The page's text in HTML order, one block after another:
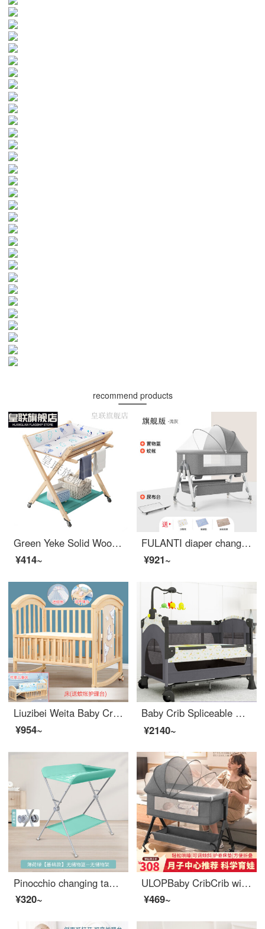
recommend products
Green Yeke Solid Wood Changing Table Baby Bathing Integrated Changing Station Infant Bed Two in One Newborn Portable Shelf Solid Wood Changing Table Large Size Other Assembly Bracket Structure
¥414~
FULANTI diaper changing console Baby CribConvertible Crib splicing large bed, portable and portable baby bb flagship version, light gray [changing table+mosquito net+storage frame structure]
¥921~
Liuzibei Weita Baby Crib Solid Wood Multifunctional Convertible CribbbInfant Crib Newborn Removable Children Crib with Storage Bare Bed+Mosquito Net+Changing Station Big Edition with Changing Table
¥954~
Baby Crib Spliceable Big Bed Portable Portable Baby Adjustable Crib Neonatal Eco friendly Crib Multifunctional YJ Dark Grey 【 Equipped with changing table+storage rack+music bell+remote control lever+mosquito net+bed
¥2140~
Pinocchio changing table baby changing station baby bathing baby changing table multifunctional portable mobile baby care massage portable green basic storage rack
¥320~
ULOPBaby CribCrib with storagePortable Removable Convertible Baby Crib Infant Folding Crib Neonatal Supplies Baby Hammock Upgrade Changing Table+Mattress+Mosquito Net+Cushion+Headrest
¥469~